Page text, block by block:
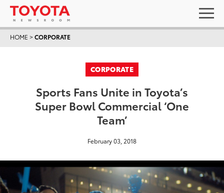
HOME >CORPORATE
CORPORATE
Sports Fans Unite in Toyota’s
Super Bowl Commercial ‘One
Team’
February 03, 2018